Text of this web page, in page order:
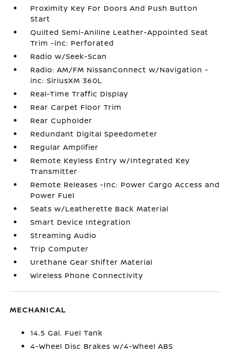
Proximity Key For Doors And Push Button
Start
Quilted Semi-Aniline Leather-Appointed Seat
Trim -inc: Perforated
Radio w/Seek-Scan
Radio: AM/FM NissanConnect w/Navigation -
inc: SiriusXM 360L
Real-Time Traffic Display
Rear Carpet Floor Trim
Rear Cupholder
Redundant Digital Speedometer
Regular Amplifier
Remote Keyless Entry w/Integrated Key
Transmitter
Remote Releases -Inc: Power Cargo Access and
Power Fuel
Seats w/Leatherette Back Material
Smart Device Integration
Streaming Audio
Trip Computer
Urethane Gear Shifter Material
Wireless Phone Connectivity
MECHANICAL
14.5 Gal. Fuel Tank
4-Wheel Disc Brakes w/4-Wheel ABS